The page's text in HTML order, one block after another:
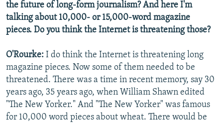
the future of long-form journalism? And here I'm
talking about 10,000- or 15,000-word magazine
pieces. Do you think the Internet is threatening those?
O'Rourke: I do think the Internet is threatening long
magazine pieces. Now some of them needed to be
threatened. There was a time in recent memory, say 30
years ago, 35 years ago, when William Shawn edited
"The New Yorker." And "The New Yorker" was famous
for 10,000 word pieces about wheat. There would be